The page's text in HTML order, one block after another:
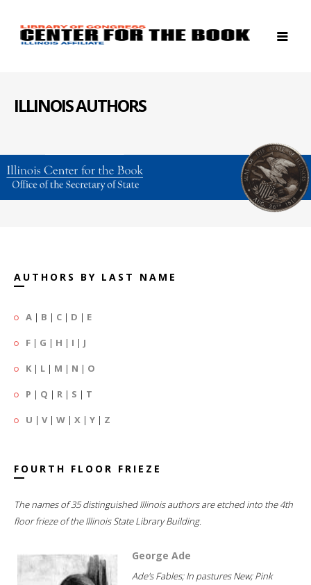
ILLINOIS AUTHORS
AUTHORS BY LAST NAME
A | B | C | D | E
F | G | H | I | J
K | L | M | N | O
P | Q | R | S | T
U | V| W | X | Y | Z
FOURTH FLOOR FRIEZE
The names of 35 distinguished Illinois authors are etched into the 4th
floor frieze of the Illinois State Library Building.
George Ade
Ade's Fables; In pastures New; Pink